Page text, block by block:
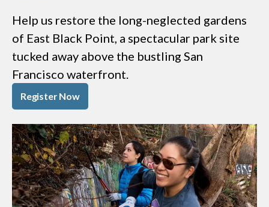
Help us restore the long-neglected gardens
of East Black Point, a spectacular park site
tucked away above the bustling San
Francisco waterfront.
Register Now